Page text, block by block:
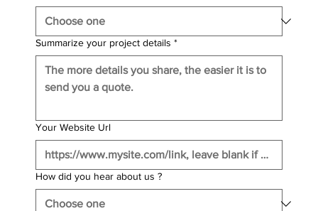
Summarize your project details *
Your Website Url
How did you hear about us ?